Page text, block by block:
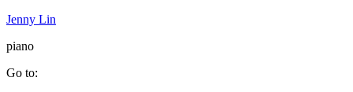
Jenny Lin
piano
Go to: